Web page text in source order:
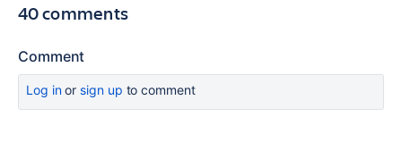
40 comments
Comment
Log inor sign up to comment